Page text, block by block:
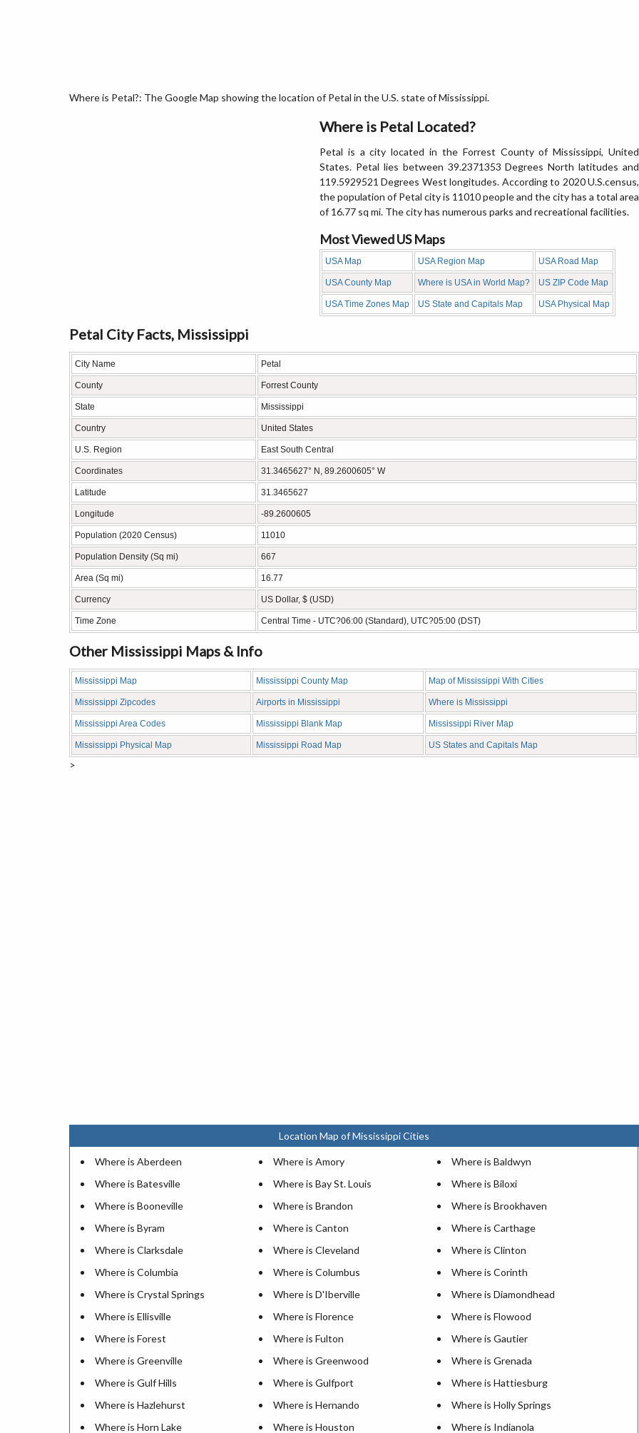
Where is Petal?: The Google Map showing the location of Petal in the U.S. state of Mississippi.
Where is Petal Located?
Petal is a city located in the Forrest County of Mississippi, United
States. Petal lies between 39.2371353 Degrees North latitudes and
119.5929521 Degrees West longitudes. According to 2020 U.S.census,
the population of Petal city is 11010 people and the city has a total area
of 16.77 sq mi. The city has numerous parks and recreational facilities.
Most Viewed US Maps
USA Map USA Region Map USA Road Map
USA County Map Where is USA in World Map? US ZIP Code Map
USA Time Zones Map US State and Capitals Map USA Physical Map
Petal City Facts, Mississippi
City Name Petal
County Forrest County
State Mississippi
Country United States
U.S. Region East South Central
Coordinates 31.3465627° N, 89.2600605° W
Latitude 31.3465627
Longitude -89.2600605
Population (2020 Census) 11010
Population Density (Sq mi) 667
Area (Sq mi) 16.77
Currency US Dollar, $ (USD)
Time Zone Central Time - UTC?06:00 (Standard), UTC?05:00 (DST)
Other Mississippi Maps & Info
Mississippi Map Mississippi County Map Map of Mississippi With Cities
Mississippi Zipcodes Airports in Mississippi Where is Mississippi
Mississippi Area Codes Mississippi Blank Map Mississippi River Map
Mississippi Physical Map Mississippi Road Map US States and Capitals Map
>
Location Map of Mississippi Cities
Where is Aberdeen Where is Amory
Where is Baldwyn
Where is Batesville
Where is Bay St. Louis
Where is Biloxi
Where is Booneville
Where is Brandon
Where is Brookhaven
Where is Byram
Where is Canton
Where is Carthage
Where is Clarksdale
Where is Cleveland
Where is Clinton
Where is Columbia
Where is Columbus
Where is Corinth
Where is Crystal Springs
Where is D'Iberville
Where is Diamondhead
Where is Ellisville
Where is Florence
Where is Flowood
Where is Forest
Where is Fulton
Where is Gautier
Where is Greenville
Where is Greenwood
Where is Grenada
Where is Gulf Hills
Where is Gulfport
Where is Hattiesburg
Where is Hazlehurst
Where is Hernando
Where is Holly Springs
Where is Horn Lake
Where is Houston Where is Indianola